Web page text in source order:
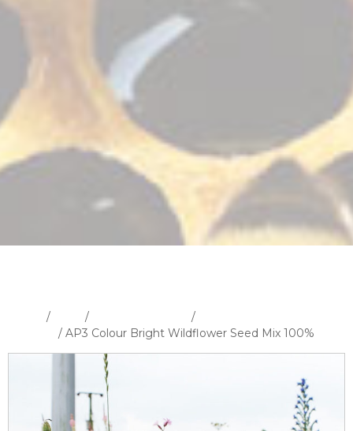
/ / /
/ AP3 Colour Bright Wildflower Seed Mix 100%